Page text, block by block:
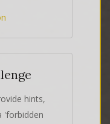
hints,
'forbidden